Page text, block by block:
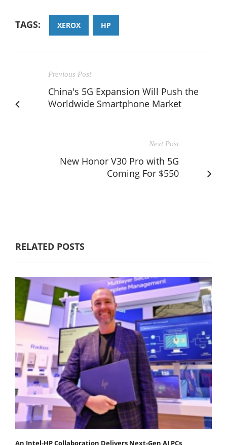
TAGS: XEROX HP
Previous Post
China's 5G Expansion Will Push the
Worldwide Smartphone Market
Next Post
New Honor V30 Pro with 5G
Coming For $550
RELATED POSTS
An Intel-HP Collaboration Delivers Next-Gen AI PCs